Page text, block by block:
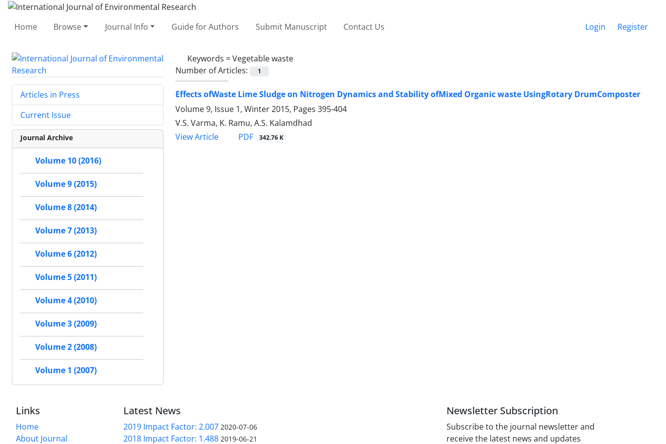
Home Browse Journal Info Guide for Authors Submit Manuscript Contact Us Login Register
Keywords =Vegetable waste
Number of Articles:
1
Effects ofWaste Lime Sludge on Nitrogen Dynamics and Stability ofMixed Organic waste UsingRotary DrumComposter
Volume 9, Issue 1, Winter 2015, Pages 395-404
V.S. Varma, K. Ramu, A.S. Kalamdhad
View Article
PDF 342.76 K
Articles in Press
Current Issue
Journal Archive
Volume 10 (2016)
Volume 9 (2015)
Volume 8 (2014)
Volume 7 (2013)
Volume 6 (2012)
Volume 5 (2011)
Volume 4 (2010)
Volume 3 (2009)
Volume 2 (2008)
Volume 1 (2007)
Links
Home
About Journal
Latest News
2019 Impact Factor: 2.007 2020-07-06
2018 Impact Factor: 1.488 2019-06-21
Newsletter Subscription
Subscribe to the journal newsletter and
receive the latest news and updates